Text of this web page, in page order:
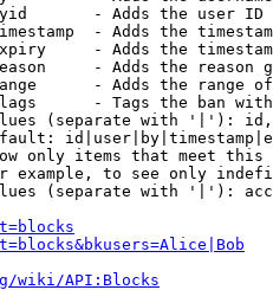
- Adds the user ID
- Adds the
- Adds the
- Adds the reason
- Adds the range
- Tags the ban
(separate with '|'):
only items that meet this
example, to see only
(separate with '|'):
wiki/API:Blocks